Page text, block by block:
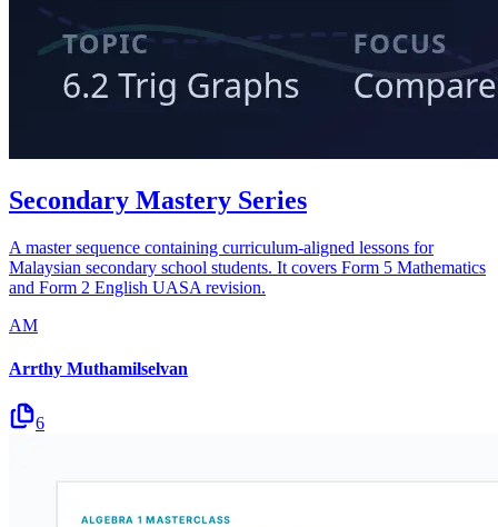
Secondary Mastery Series
A master sequence containing curriculum-aligned lessons for
Malaysian secondary school students. It covers Form 5 Mathematics
and Form 2 English UASA revision.
AM
Arrthy Muthamilselvan
6